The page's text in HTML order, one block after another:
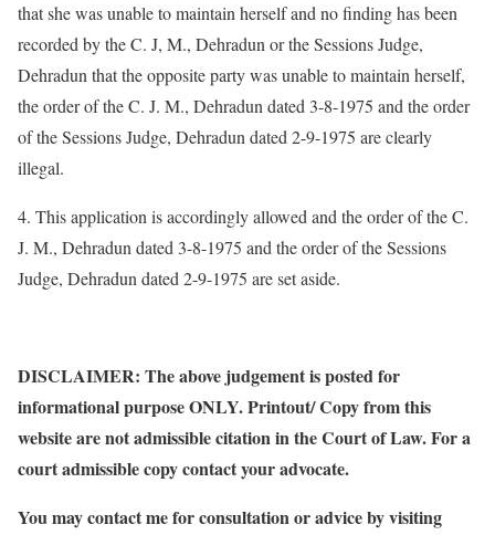
that she was unable to maintain herself and no finding has been
recorded by the C. J, M., Dehradun or the Sessions Judge,
Dehradun that the opposite party was unable to maintain herself,
the order of the C. J. M., Dehradun dated 3-8-1975 and the order
of the Sessions Judge, Dehradun dated 2-9-1975 are clearly
illegal.
4. This application is accordingly allowed and the order of the C.
J. M., Dehradun dated 3-8-1975 and the order of the Sessions
Judge, Dehradun dated 2-9-1975 are set aside.
DISCLAIMER: The above judgement is posted for
informational purpose ONLY. Printout/ Copy from this
website are not admissible citation in the Court of Law. For a
court admissible copy contact your advocate.
You may contact me for consultation or advice by visiting